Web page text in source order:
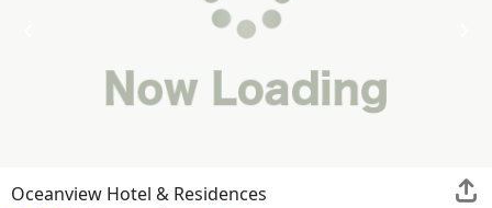
Oceanview Hotel & Residences